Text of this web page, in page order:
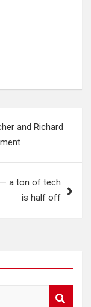
and Richard
— a ton of tech
is half off